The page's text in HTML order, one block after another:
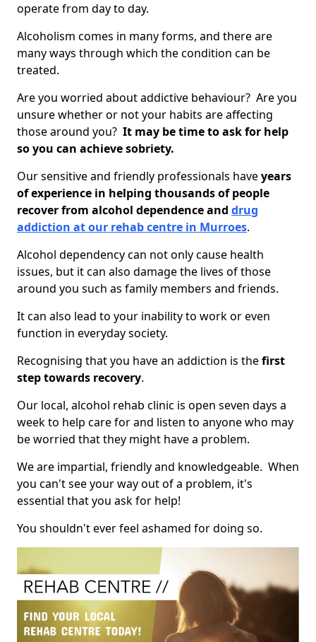
operate from day to day.
Alcoholism comes in many forms, and there are
many ways through which the condition can be
treated.
Are you worried about addictive behaviour? Are you
unsure whether or not your habits are affecting
those around you? It may be time to ask for help
so you can achieve sobriety.
Our sensitive and friendly professionals haveyears
of experience in helping thousands of people
recover from alcohol dependence and drug
addiction at our rehab centre in Murroes.
Alcohol dependency can not only cause health
issues, but it can also damage the lives of those
around you such as family members and friends.
It can also lead to your inability to work or even
function in everyday society.
Recognising that you have an addiction is thefirst
step towards recovery.
Our local, alcohol rehab clinic is open seven days a
week to help care for and listen to anyone who may
be worried that they might have a problem.
We are impartial, friendly and knowledgeable. When
you can't see your way out of a problem, it's
essential that you ask for help!
You shouldn't ever feel ashamed for doing so.